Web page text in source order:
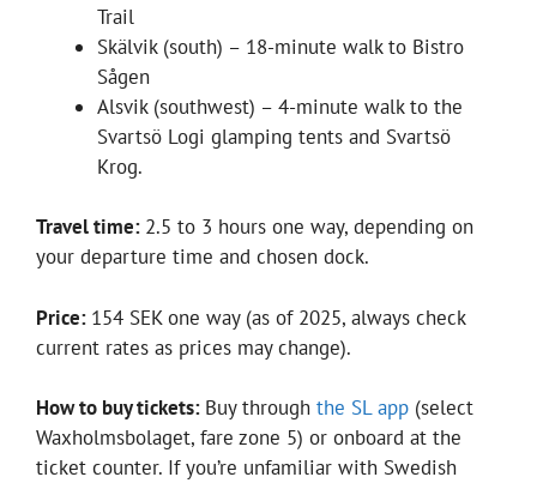
Trail
Skälvik (south) – 18-minute walk to Bistro
Sågen
Alsvik (southwest) – 4-minute walk to the
Svartsö Logi glamping tents and Svartsö
Krog.
Travel time: 2.5 to 3 hours one way, depending on
your departure time and chosen dock.
Price: 154 SEK one way (as of 2025, always check
current rates as prices may change).
How to buy tickets: Buy through the SL app (select
Waxholmsbolaget, fare zone 5) or onboard at the
ticket counter. If you’re unfamiliar with Swedish